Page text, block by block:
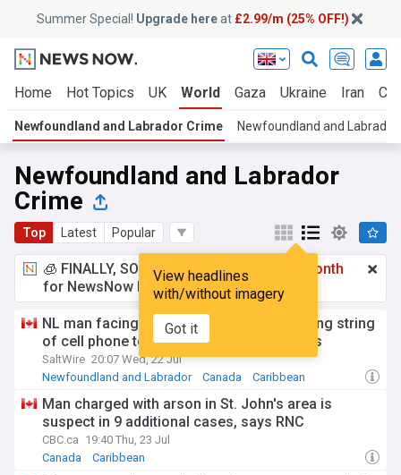
Summer Special! Upgrade hereat £2.99/m (25% OFF!)
Home Hot Topics UK World Gaza Ukraine Iran
Newfoundland and Labrador Crime Newfoundland and Labrador
Newfoundland and Labrador
Crime
Top Latest Popular
View headlines
with/without imagery
Got it
🧊 FINALLY, SOMETHING COOL!
£2.99 a month
for NewsNow Essentials.Upgrade here
NL man facing two arson charges following string
of cell phone tower fires around St. John's
SaltWire 20:07 Wed, 22 Jul
Newfoundland and Labrador
Canada Caribbean
Man charged with arson in St. John's area is
suspect in 9 additional cases, says RNC
CBC.ca 19:40 Thu, 23 Jul
Canada
Caribbean